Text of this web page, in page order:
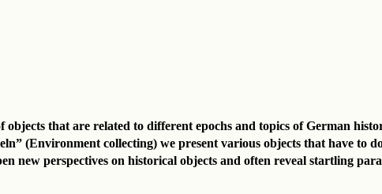
objects that are related to different epochs and topics of German
(Environment collecting) we present various objects that have to
new perspectives on historical objects and often reveal startling